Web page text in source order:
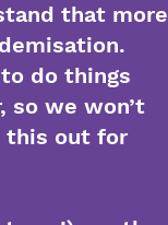
that more
do things
so we won’t
this out for